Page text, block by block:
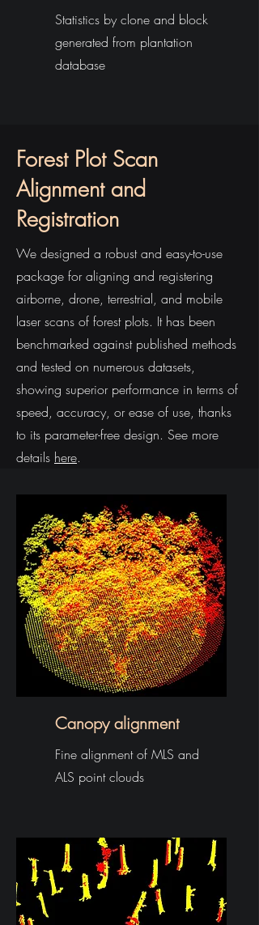
Statistics by clone and block
generated from plantation
database
Forest Plot Scan
Alignment and
Registration
We designed a robust and easy-to-use
package for aligning and registering
airborne, drone, terrestrial, and mobile
laser scans of forest plots. It has been
benchmarked against published methods
and tested on numerous datasets,
showing superior performance in terms of
speed, accuracy, or ease of use, thanks
to its parameter-free design. See more
details here.
Canopy alignment
Fine alignment of MLS and
ALS point clouds